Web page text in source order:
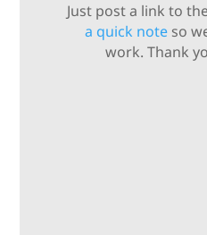
Just post a link to
a quick note so
work. Thank